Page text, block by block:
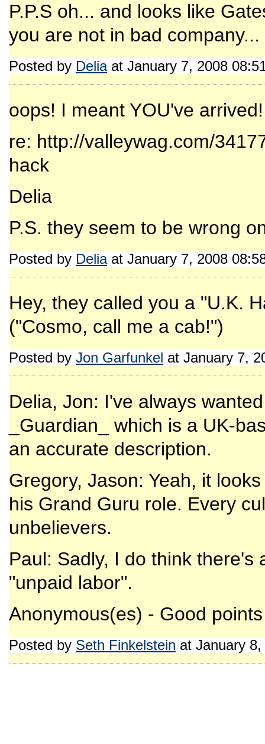
P.P.S oh... and looks like
you are not in bad company...
Posted by Deliaat January 7, 2008
oops! I meant YOU've arrived!
re: http://valleywag.com/
hack
Delia
P.S. they seem to be wrong
Posted by Deliaat January 7, 2008
Hey, they called you a "U.K.
("Cosmo, call me a cab!")
Posted by Jon Garfunkel at January 7,
Delia, Jon: I've always
_Guardian_ which is a UK-
an accurate description.
Gregory, Jason: Yeah, it
his Grand Guru role. Every
unbelievers.
Paul: Sadly, I do think there's
"unpaid labor".
Anonymous(es) - Good
Posted by Seth Finkelstein at January